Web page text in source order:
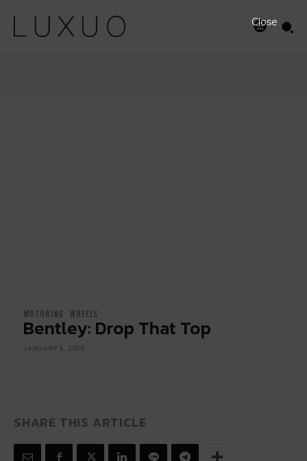
MOTORING WHEELS
Bentley: Drop That Top
JANUARY 5, 2018
SHARE THIS ARTICLE
Close